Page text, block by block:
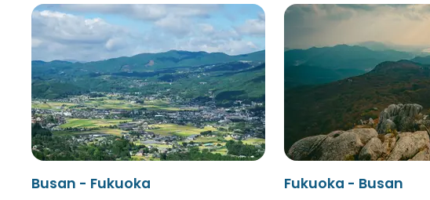
Busan - Fukuoka Fukuoka - Busan